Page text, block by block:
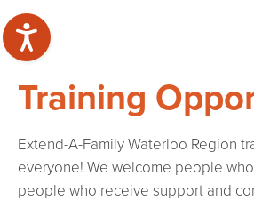
Training
Extend-A-Family Waterloo Region
everyone! We welcome people
people who receive support and